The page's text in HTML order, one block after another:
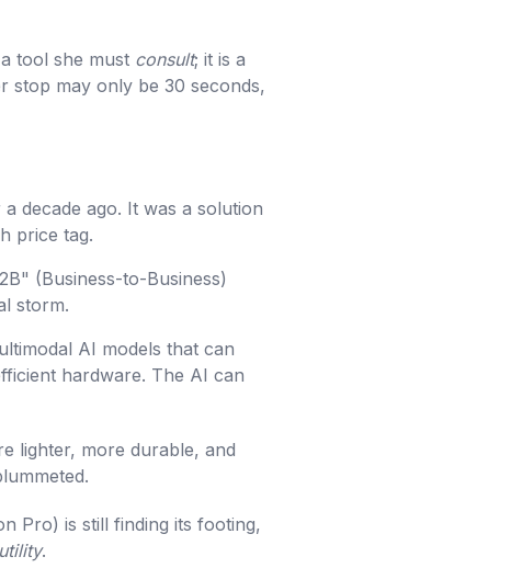
tool she must consult; it is a
stop may only be 30 seconds,
decade ago. It was a solution
price tag.
(Business-to-Business)
storm.
AI models that can
hardware. The AI can
lighter, more durable, and
Pro) is still finding its footing,
utility.